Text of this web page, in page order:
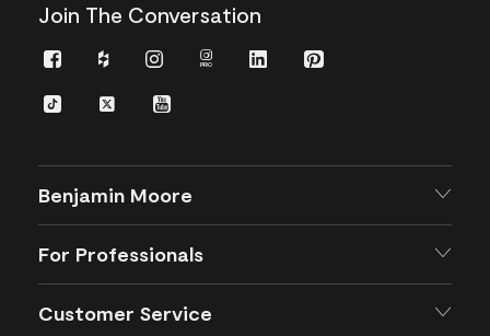
Join The Conversation
Facebook
HouzzInstagramInstagram
LinkedInPinterest
TikTokTwitterYouTube
Benjamin Moore
For Professionals
Customer Service